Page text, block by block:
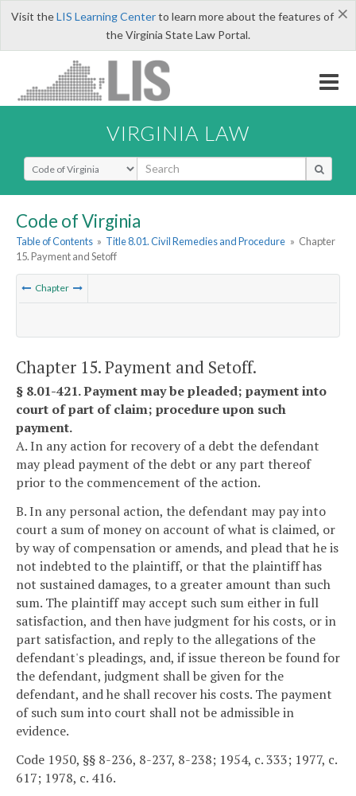
×
Visit theLIS Learning Centerto learn more about the features of
the Virginia State Law Portal.
VIRGINIA LAW
Select Search Type
Code of Virginia
Table of Contents » Title 8.01. Civil Remedies and Procedure » Chapter
15. Payment and Setoff
Chapter
Chapter 15. Payment and Setoff.
§ 8.01-421. Payment may be pleaded; payment into
court of part of claim; procedure upon such
payment.
A. In any action for recovery of a debt the defendant
may plead payment of the debt or any part thereof
prior to the commencement of the action.
B. In any personal action, the defendant may pay into
court a sum of money on account of what is claimed, or
by way of compensation or amends, and plead that he is
not indebted to the plaintiff, or that the plaintiff has
not sustained damages, to a greater amount than such
sum. The plaintiff may accept such sum either in full
satisfaction, and then have judgment for his costs, or in
part satisfaction, and reply to the allegations of the
defendant's pleadings, and, if issue thereon be found for
the defendant, judgment shall be given for the
defendant, and he shall recover his costs. The payment
of such sum into court shall not be admissible in
evidence.
Code 1950, §§ 8-236, 8-237, 8-238; 1954, c. 333; 1977, c.
617; 1978, c. 416.